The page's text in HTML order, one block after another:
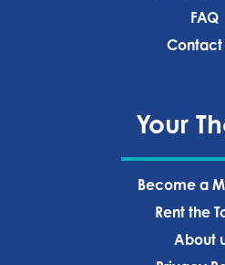
FAQ
Contact
Your
Become a
Rent the
About